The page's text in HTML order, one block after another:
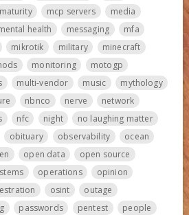
maturity mcp servers
media
health messaging
mfa
mikrotik military
minecraft
monitoring
motogp
multi-vendor music
mythology
nbnco nerve
network
nfc night
no laughing matter
obituary observability
ocean
open data
open source
operations
opinion
osint
outage
passwords pentest
people